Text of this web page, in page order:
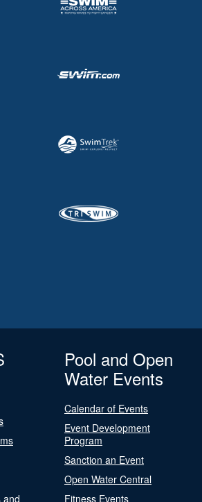
and
Pool and Open
Water Events
Calendar of Events
Event Development
Program
Sanction an Event
Open Water Central
Fitness Events